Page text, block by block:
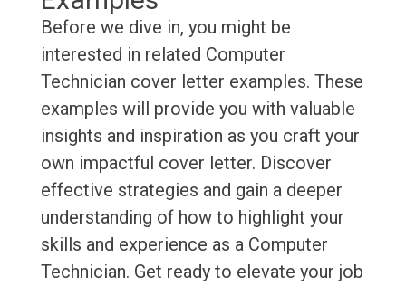
Before we dive in, you might be
interested in related Computer
Technician cover letter examples. These
examples will provide you with valuable
insights and inspiration as you craft your
own impactful cover letter. Discover
effective strategies and gain a deeper
understanding of how to highlight your
skills and experience as a Computer
Technician. Get ready to elevate your job